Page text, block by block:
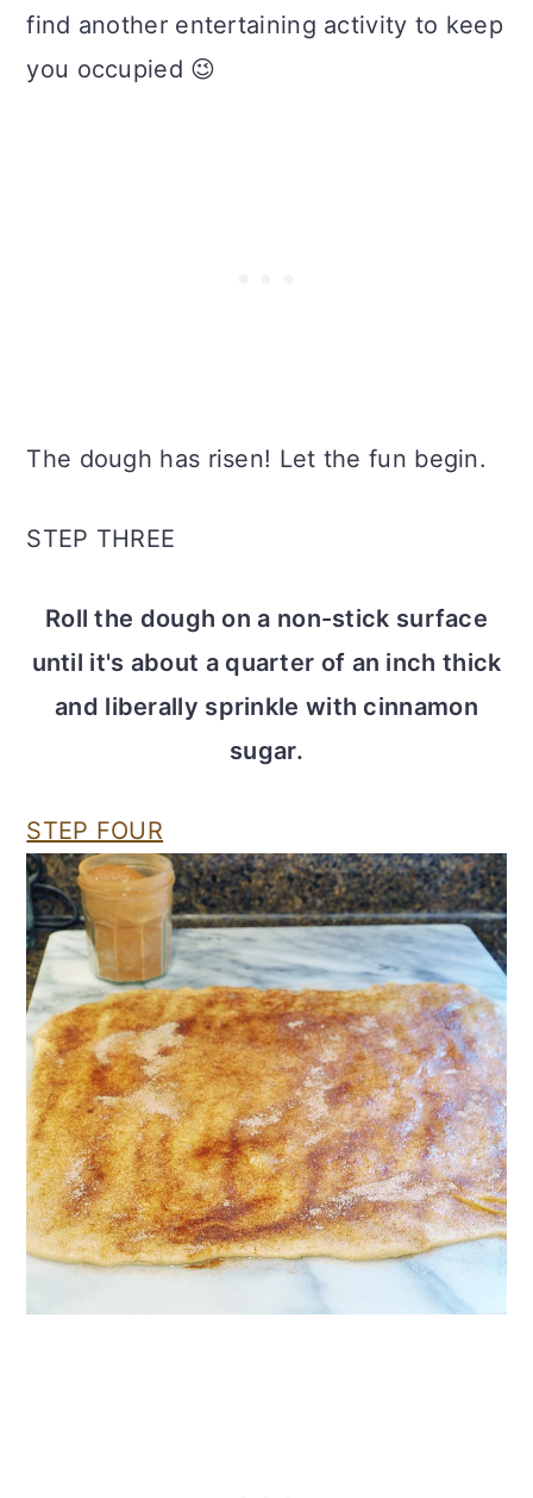
find another entertaining activity to keep
you occupied 😉
The dough has risen! Let the fun begin.
STEP THREE
Roll the dough on a non-stick surface
until it's about a quarter of an inch thick
and liberally sprinkle with cinnamon
sugar.
STEP FOUR